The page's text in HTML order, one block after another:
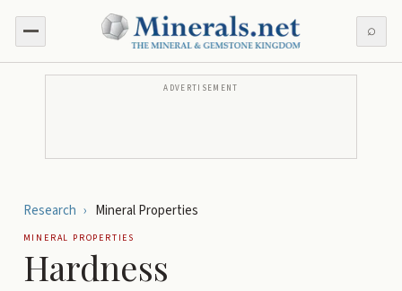
⌕
ADVERTISEMENT
Research › Mineral Properties
MINERAL PROPERTIES
Hardness